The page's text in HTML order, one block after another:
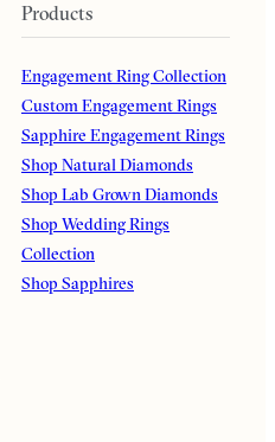
Products
Engagement Ring Collection
Custom Engagement Rings
Sapphire Engagement Rings
Shop Natural Diamonds
Shop Lab Grown Diamonds
Shop Wedding Rings
Collection
Shop Sapphires